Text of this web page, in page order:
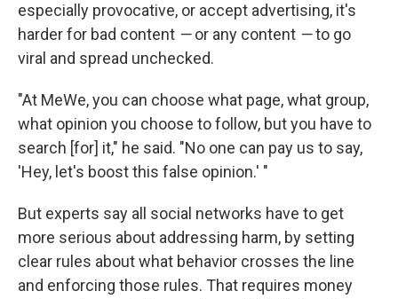
especially provocative, or accept advertising, it's
harder for bad content —or any content —to go
viral and spread unchecked.
"At MeWe, you can choose what page, what group,
what opinion you choose to follow, but you have to
search [for] it," he said. "No one can pay us to say,
'Hey, let's boost this false opinion.' "
But experts say all social networks have to get
more serious about addressing harm, by setting
clear rules about what behavior crosses the line
and enforcing those rules. That requires money